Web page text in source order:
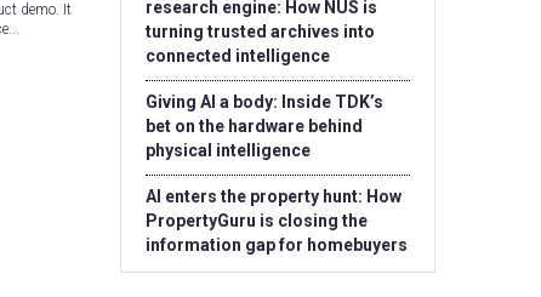
demo. It
research engine: How NUS is
turning trusted archives into
connected intelligence
Giving AI a body: Inside TDK’s
bet on the hardware behind
physical intelligence
AI enters the property hunt: How
PropertyGuru is closing the
information gap for homebuyers